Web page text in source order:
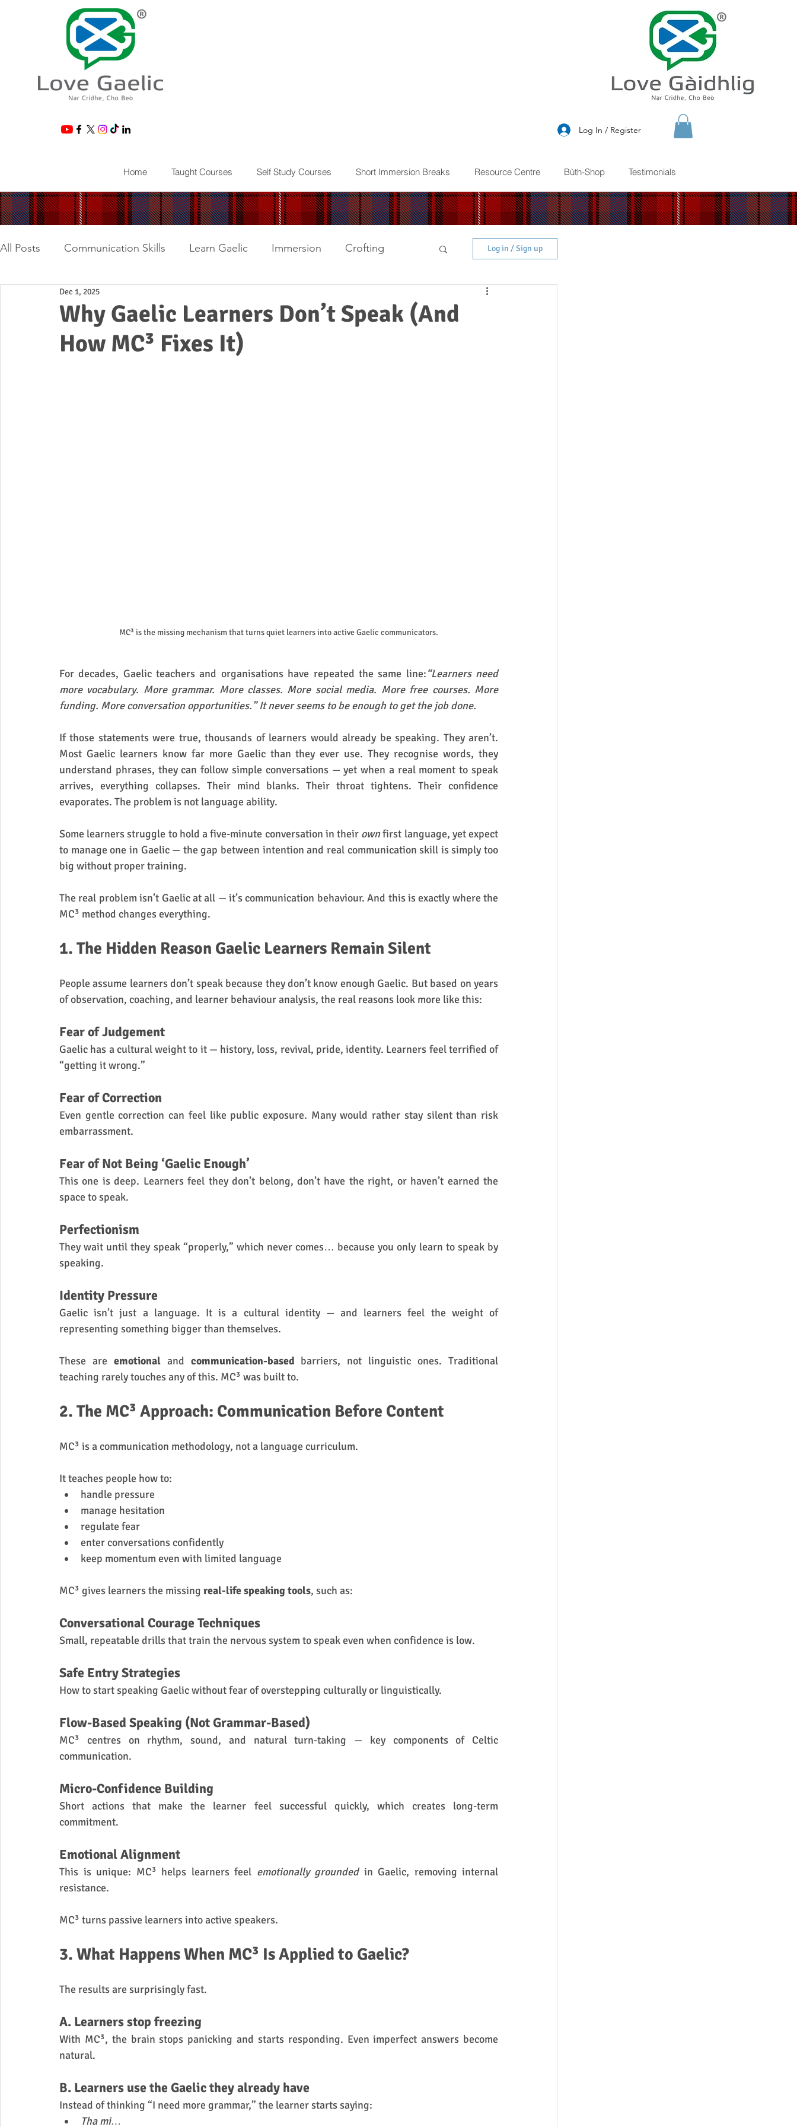
® ®
Log In / Register
Home Taught Courses Self Study Courses Short Immersion Breaks Resource Centre Bùth-Shop Testimonials
All Posts Communication Skills Learn Gaelic Immersion Crofting
Business
Log in / Sign up
Why Gaelic Learners Don’t Speak (And
How MC³ Fixes It)
Dec 1, 2025
MC³ is the missing mechanism that turns quiet learners into active Gaelic communicators.
For decades, Gaelic teachers and organisations have repeated the same line:“Learners need
more vocabulary. More grammar. More classes. More social media. More free courses. More
funding. More conversation opportunities.” It never seems to be enough to get the job done.
If those statements were true, thousands of learners would already be speaking. They aren’t.
Most Gaelic learners know far more Gaelic than they ever use. They recognise words, they
understand phrases, they can follow simple conversations — yet when a real moment to speak
arrives, everything collapses. Their mind blanks. Their throat tightens. Their confidence
evaporates. The problem is not language ability.
Some learners struggle to hold a five-minute conversation in their own first language, yet expect
to manage one in Gaelic — the gap between intention and real communication skill is simply too
big without proper training.
The real problem isn’t Gaelic at all — it’s communication behaviour. And this is exactly where the
MC³ method changes everything.
1. The Hidden Reason Gaelic Learners Remain Silent
People assume learners don’t speak because they don’t know enough Gaelic. But based on years
of observation, coaching, and learner behaviour analysis, the real reasons look more like this:
Fear of Judgement
Gaelic has a cultural weight to it — history, loss, revival, pride, identity. Learners feel terrified of
“getting it wrong.”
Fear of Correction
Even gentle correction can feel like public exposure. Many would rather stay silent than risk
embarrassment.
Fear of Not Being ‘Gaelic Enough’
This one is deep. Learners feel they don’t belong, don’t have the right, or haven’t earned the
space to speak.
Perfectionism
They wait until they speak “properly,” which never comes… because you only learn to speak by
speaking.
Identity Pressure
Gaelic isn’t just a language. It is a cultural identity — and learners feel the weight of
representing something bigger than themselves.
These are emotional and communication-based barriers, not linguistic ones. Traditional
teaching rarely touches any of this. MC³ was built to.
2. The MC³ Approach: Communication Before Content
MC³ is a communication methodology, not a language curriculum.
It teaches people how to:
handle pressure
manage hesitation
regulate fear
enter conversations confidently
keep momentum even with limited language
MC³ gives learners the missing real-life speaking tools, such as:
Conversational Courage Techniques
Small, repeatable drills that train the nervous system to speak even when confidence is low.
Safe Entry Strategies
How to start speaking Gaelic without fear of overstepping culturally or linguistically.
Flow-Based Speaking (Not Grammar-Based)
MC³ centres on rhythm, sound, and natural turn-taking — key components of Celtic
communication.
Micro-Confidence Building
Short actions that make the learner feel successful quickly, which creates long-term
commitment.
Emotional Alignment
This is unique: MC³ helps learners feel emotionally grounded in Gaelic, removing internal
resistance.
MC³ turns passive learners into active speakers.
3. What Happens When MC³ Is Applied to Gaelic?
The results are surprisingly fast.
A. Learners stop freezing
With MC³, the brain stops panicking and starts responding. Even imperfect answers become
natural.
B. Learners use the Gaelic they already have
Instead of thinking “I need more grammar,” the learner starts saying:
Tha mi…